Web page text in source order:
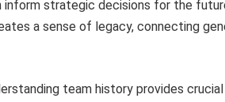
inform strategic decisions for the
a sense of legacy, connecting
team history provides